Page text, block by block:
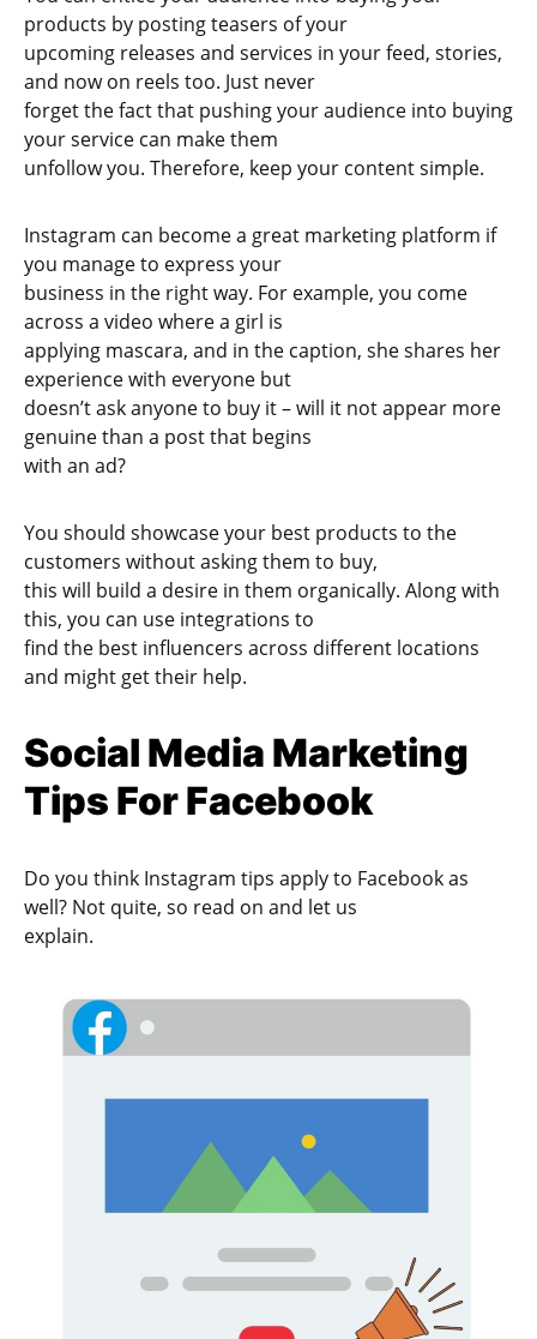
products by posting teasers of your
upcoming releases and services in your feed, stories,
and now on reels too. Just never
forget the fact that pushing your audience into buying
your service can make them
unfollow you. Therefore, keep your content simple.
Instagram can become a great marketing platform if
you manage to express your
business in the right way. For example, you come
across a video where a girl is
applying mascara, and in the caption, she shares her
experience with everyone but
doesn’t ask anyone to buy it – will it not appear more
genuine than a post that begins
with an ad?
You should showcase your best products to the
customers without asking them to buy,
this will build a desire in them organically. Along with
this, you can use integrations to
find the best influencers across different locations
and might get their help.
Social Media Marketing
Tips For Facebook
Do you think Instagram tips apply to Facebook as
well? Not quite, so read on and let us
explain.